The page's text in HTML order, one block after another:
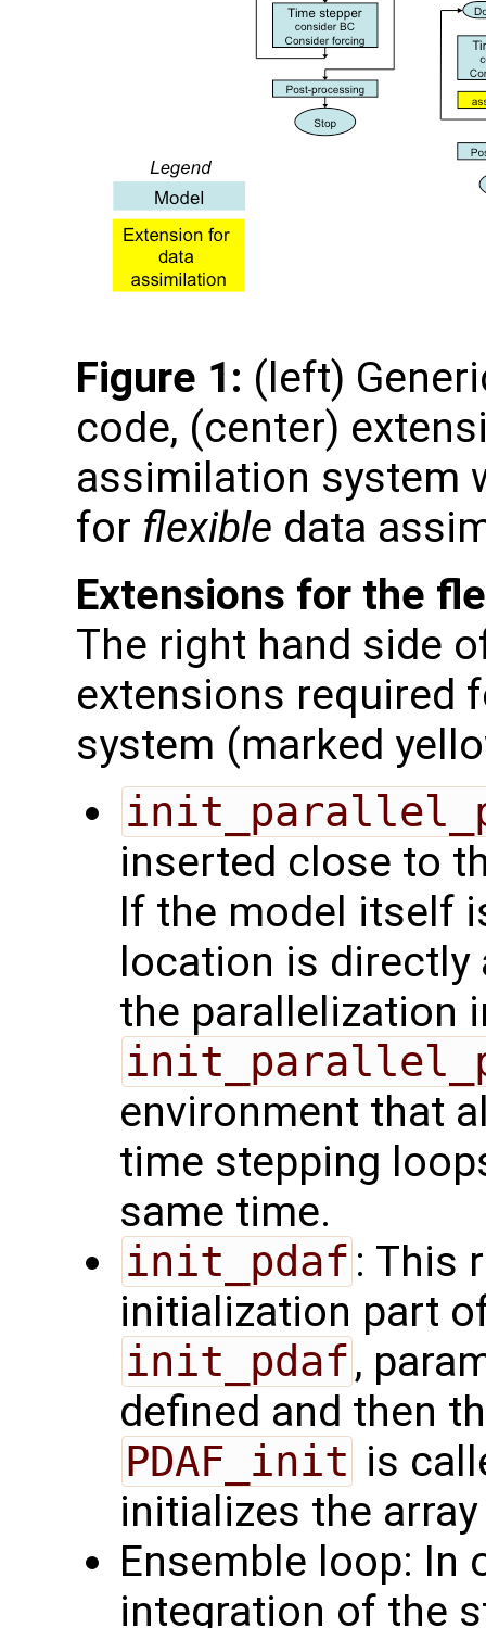
Figure 1: (left)
code, (center)
assimilation system
for flexible data
Extensions for the
The right hand side
extensions required
system (marked
inserted close to
If the model itself
location is
the parallelization
environment that
time stepping
same time.
init_pdaf : This
initialization part
init_pdaf ,
defined and then
PDAF_init is
initializes the
Ensemble loop: In
integration of the